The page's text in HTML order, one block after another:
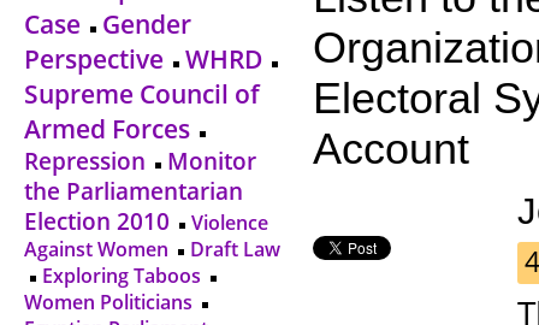
Case
Gender
Perspective
WHRD
Supreme Council of
Armed Forces
Repression
Monitor
the Parliamentarian
Election 2010
Violence
Against Women
Draft Law
Exploring Taboos
Women Politicians
Electoral
Account